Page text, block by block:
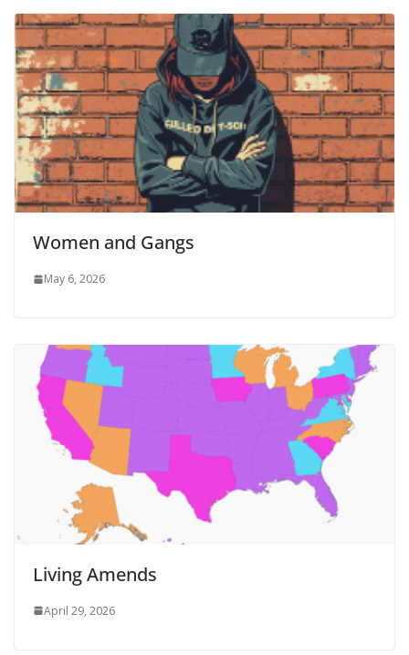
Women and Gangs
May 6, 2026
Living Amends
April 29, 2026